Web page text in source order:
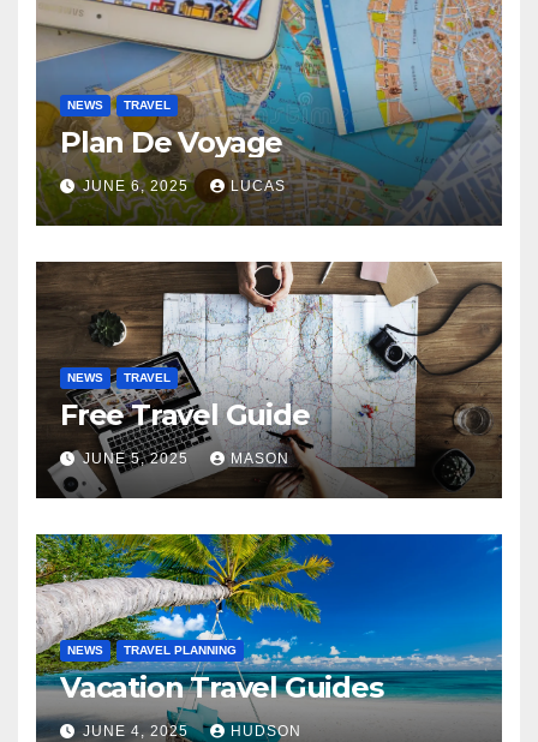
NEWS TRAVEL
Plan De Voyage
JUNE 6, 2025 LUCAS
NEWS TRAVEL
Free Travel Guide
JUNE 5, 2025 MASON
NEWS TRAVEL PLANNING
Vacation Travel Guides
JUNE 4, 2025 HUDSON